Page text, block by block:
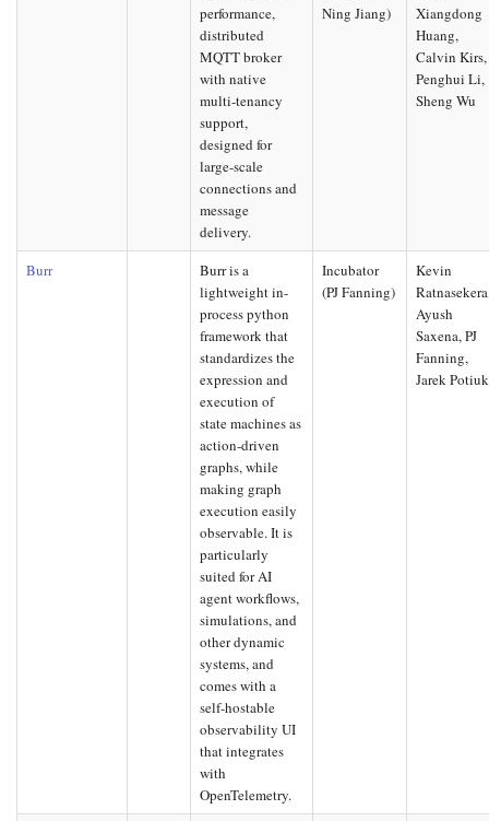
performance,
distributed
MQTT broker
with native
multi-tenancy
support,
designed for
large-scale
connections and
message
delivery.
Ning Jiang)
Xiangdong
Huang,
Calvin Kirs,
Penghui Li,
Sheng Wu
Burr
Burr is a
lightweight in-
process python
framework that
standardizes the
expression and
execution of
state machines as
action-driven
graphs, while
making graph
execution easily
observable. It is
particularly
suited for AI
agent workflows,
simulations, and
other dynamic
systems, and
comes with a
self-hostable
observability UI
that integrates
with
OpenTelemetry.
Incubator
(PJ Fanning)
Kevin
Ayush
Saxena, PJ
Fanning,
Jarek Potiuk